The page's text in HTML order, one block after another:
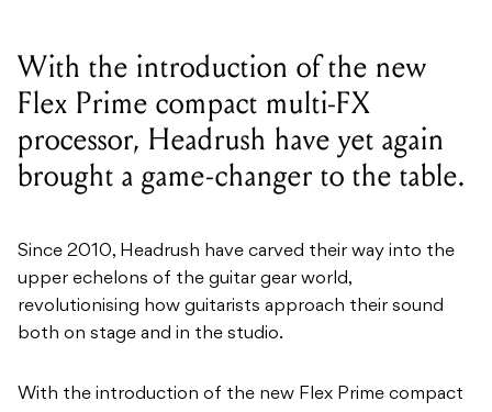
With the introduction of the new
Flex Prime compact multi-FX
processor, Headrush have yet again
brought a game-changer to the table.
Since 2010, Headrush have carved their way into the
upper echelons of the guitar gear world,
revolutionising how guitarists approach their sound
both on stage and in the studio.
With the introduction of the new Flex Prime compact